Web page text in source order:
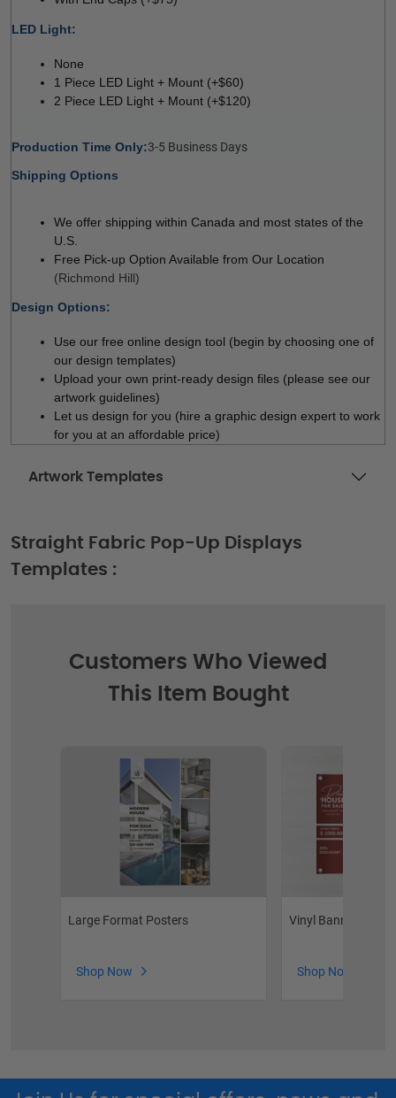
LED Light:
None
1 Piece LED Light + Mount (+$60)
2 Piece LED Light + Mount (+$120)
Production Time Only:3-5 Business Days
Shipping Options
We offer shipping within Canada and most states of the
U.S.
Free Pick-up Option Available from Our Location
(Richmond Hill)
Design Options:
Use our free online design tool (begin by choosing one of
our design templates)
Upload your own print-ready design files (please see our
artwork guidelines)
Let us design for you (hire a graphic design expert to work
for you at an affordable price)
Artwork Templates
Straight Fabric Pop-Up Displays
Templates :
Customers Who Viewed
This Item Bought
Large Format Posters
Shop Now
Vinyl Banners
Shop Now